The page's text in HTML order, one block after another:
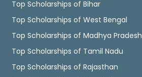
Top Scholarships of Bihar
Top Scholarships of West Bengal
Top Scholarships of Madhya Pradesh
Top Scholarships of Tamil Nadu
Top Scholarships of Rajasthan